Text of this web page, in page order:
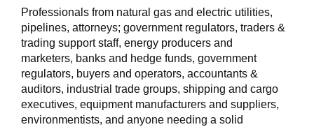
Professionals from natural gas and electric utilities,
pipelines, attorneys; government regulators, traders &
trading support staff, energy producers and
marketers, banks and hedge funds, government
regulators, buyers and operators, accountants &
auditors, industrial trade groups, shipping and cargo
executives, equipment manufacturers and suppliers,
environmentists, and anyone needing a solid